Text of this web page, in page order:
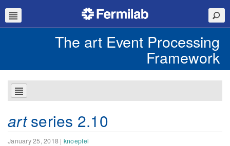
The art Event Processing
Framework
artseries 2.10
January 25, 2018 | knoepfel